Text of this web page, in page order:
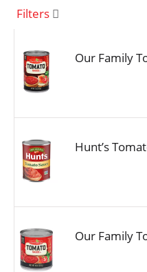
v
a
t
i
Filters
Our Family
Hunt’s
Our Family